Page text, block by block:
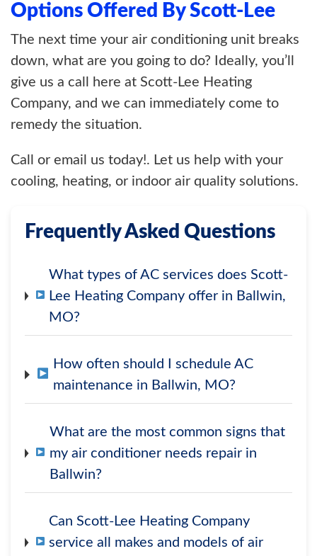
Options Offered By Scott-Lee
The next time your air conditioning unit breaks
down, what are you going to do? Ideally, you’ll
give us a call here at Scott-Lee Heating
Company, and we can immediately come to
remedy the situation.
Call or email us today!. Let us help with your
cooling, heating, or indoor air quality solutions.
Frequently Asked Questions
What types of AC services does Scott-
Lee Heating Company offer in Ballwin,
MO?
How often should I schedule AC
maintenance in Ballwin, MO?
What are the most common signs that
my air conditioner needs repair in
Ballwin?
Can Scott-Lee Heating Company
service all makes and models of air